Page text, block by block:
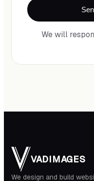
We will
VADIMAGES
We design and build